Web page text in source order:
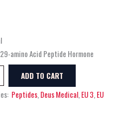
amino Acid Peptide Hormone
ADD TO CART
Peptides, Deus Medical, EU 3, EU